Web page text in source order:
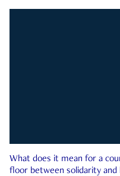
What does it mean for a
floor between solidarity and